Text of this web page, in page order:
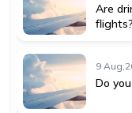
Are
flights?
9
Do